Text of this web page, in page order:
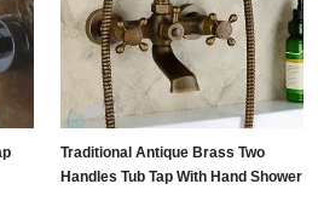
Traditional Antique Brass Two
Handles Tub Tap With Hand Shower